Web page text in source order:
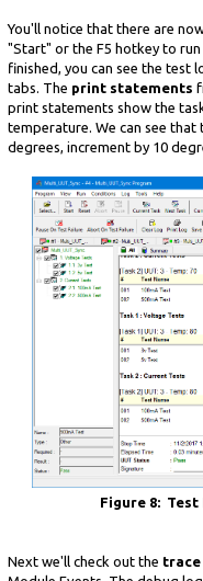
You'll notice that there are
"Start" or the F5 hotkey to
finished, you can see the test
tabs. The print statements
print statements show the
temperature. We can see
degrees, increment by 10
Figure 8:
Next we'll check out the